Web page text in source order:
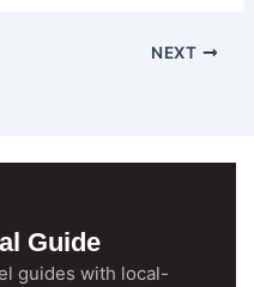
NEXT
Guide
guides with local-